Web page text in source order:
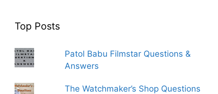
Top Posts
Patol Babu Filmstar Questions &
Answers
The Watchmaker’s Shop Questions